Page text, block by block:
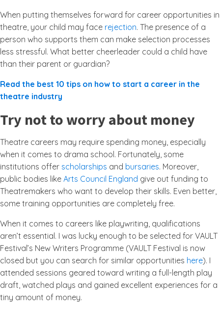
When putting themselves forward for career opportunities in
theatre, your child may face rejection. The presence of a
person who supports them can make selection processes
less stressful. What better cheerleader could a child have
than their parent or guardian?
Read the best 10 tips on how to start a career in the
theatre industry
Try not to worry about money
Theatre careers may require spending money, especially
when it comes to drama school. Fortunately, some
institutions offer scholarships and bursaries. Moreover,
public bodies like Arts Council England give out funding to
Theatremakers who want to develop their skills. Even better,
some training opportunities are completely free.
When it comes to careers like playwriting, qualifications
aren’t essential. I was lucky enough to be selected for VAULT
Festival’s New Writers Programme (VAULT Festival is now
closed but you can search for similar opportunities here). I
attended sessions geared toward writing a full-length play
draft, watched plays and gained excellent experiences for a
tiny amount of money.